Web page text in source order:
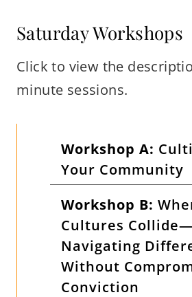
Saturday Workshops
Click to view the
minute sessions.
Workshop A:
Your Community
Workshop B:
Cultures Collide—
Navigating
Without
Conviction